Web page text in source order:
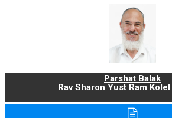
Parshat Balak
Rav Sharon Yust Ram